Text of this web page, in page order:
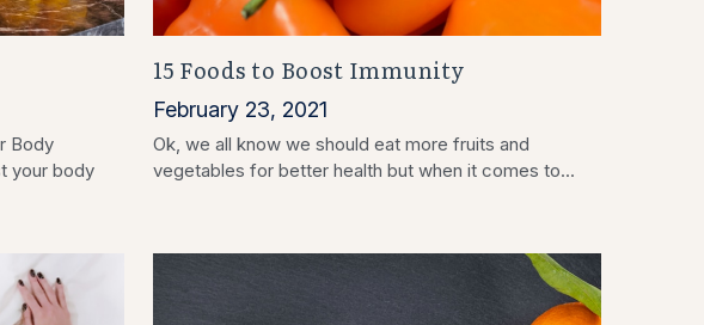
Body
your body
15 Foods to Boost Immunity
February 23, 2021
Ok, we all know we should eat more fruits and
vegetables for better health but when it comes to...